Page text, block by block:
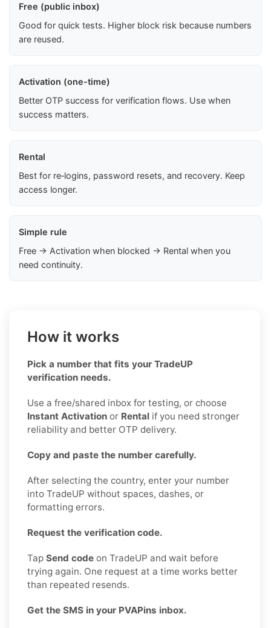
Free (public inbox)
Good for quick tests. Higher block risk because numbers
are reused.
Activation (one-time)
Better OTP success for verification flows. Use when
success matters.
Rental
Best for re‑logins, password resets, and recovery. Keep
access longer.
Simple rule
Free → Activation when blocked → Rental when you
need continuity.
How it works
Pick a number that fits your TradeUP
verification needs.
Use a free/shared inbox for testing, or choose
Instant Activation or Rental if you need stronger
reliability and better OTP delivery.
Copy and paste the number carefully.
After selecting the country, enter your number
into TradeUP without spaces, dashes, or
formatting errors.
Request the verification code.
Tap Send code on TradeUP and wait before
trying again. One request at a time works better
than repeated resends.
Get the SMS in your PVAPins inbox.